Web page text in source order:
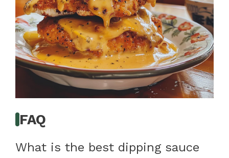
FAQ
What is the best dipping sauce